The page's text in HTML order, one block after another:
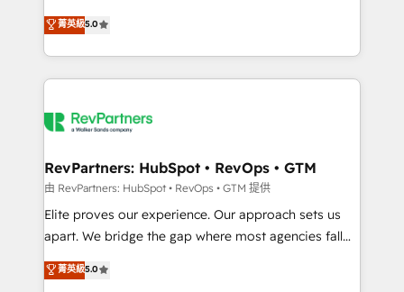
partnerships, we guide organizations through the
revenue maturity model - delivering the right
grows.
experienced and fully accredited HubSpot Solutions
Partner. 🚀 With 2,750+ HubSpot projects delivered
and 370+ specialists across EMEA, APAC and NAM,
we de-risk complex CRM programmes and
multi-region migrations to AI-powered automation,
scale. 🏆 HubSpot’s CEO called us “the partner of the
future.” Others agree it is proof of trust built through
measurable impact.
菁英級5.0
RevPartners: HubSpot • RevOps • GTM
由 RevPartners: HubSpot • RevOps • GTM 提供
Elite proves our experience. Our approach sets us
apart. We bridge the gap where most agencies fall
short by combining GTM strategy with technical
execution to solve the right problem with the right
菁英級5.0